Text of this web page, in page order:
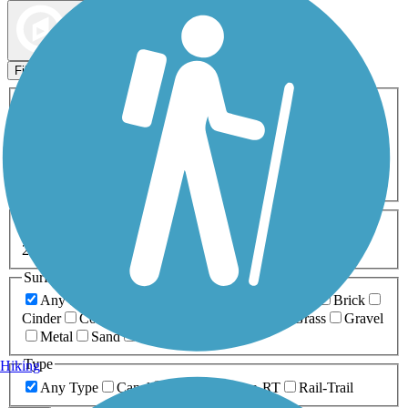
Filters
ATV Birding
Cross Country
Dog Walking Fishing Geocaching
Inline Skating
Mountain Biking
Snowmobiling Walking
Wheelchair
0-5 Miles 5-10 Miles
20+ Miles
Surfaces
Any Surface
Brick
Cinder
Concrete Grass
Gravel
Metal
Sand
Type
Any Type
Canal Greenway/Non-RT Rail-Trail
Hiking